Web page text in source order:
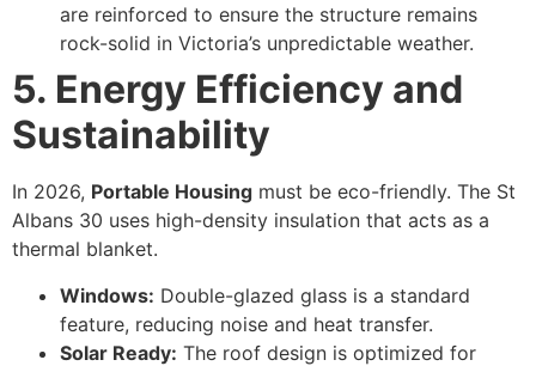
are reinforced to ensure the structure remains
rock-solid in Victoria’s unpredictable weather.
5. Energy Efficiency and
Sustainability
In 2026, Portable Housing must be eco-friendly. The St
Albans 30 uses high-density insulation that acts as a
thermal blanket.
Windows: Double-glazed glass is a standard
feature, reducing noise and heat transfer.
Solar Ready: The roof design is optimized for